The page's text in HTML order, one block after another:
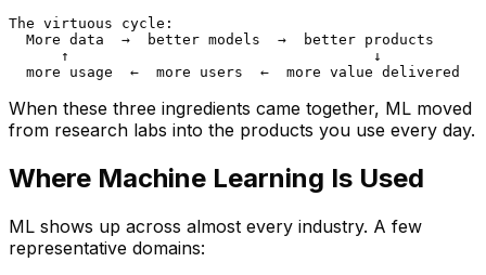
The virtuous cycle:
  More data  →  better models  →  better products
      ↑                                   ↓
When these three ingredients came together, ML moved
from research labs into the products you use every day.
Where Machine Learning Is Used
ML shows up across almost every industry. A few
representative domains: